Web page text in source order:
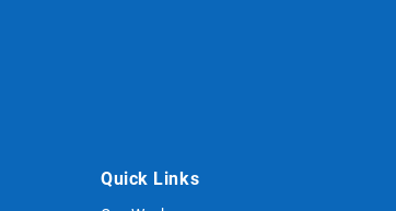
Quick Links